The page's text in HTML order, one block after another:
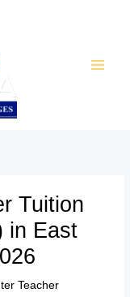
Tuition
in East
Teacher,